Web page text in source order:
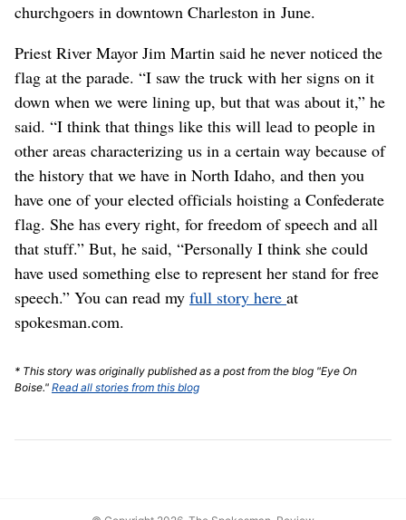
churchgoers in downtown Charleston in June.
Priest River Mayor Jim Martin said he never noticed the
flag at the parade. “I saw the truck with her signs on it
down when we were lining up, but that was about it,” he
said. “I think that things like this will lead to people in
other areas characterizing us in a certain way because of
the history that we have in North Idaho, and then you
have one of your elected officials hoisting a Confederate
flag. She has every right, for freedom of speech and all
that stuff.” But, he said, “Personally I think she could
have used something else to represent her stand for free
speech.” You can read my full story here at
spokesman.com.
* This story was originally published as a post from the blog "Eye On
Boise." Read all stories from this blog